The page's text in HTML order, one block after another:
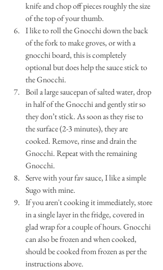
knife and chop off pieces roughly the size
of the top of your thumb.
I like to roll the Gnocchi down the back
of the fork to make groves, or with a
gnocchi board, this is completely
optional but does help the sauce stick to
the Gnocchi.
Boil a large saucepan of salted water, drop
in half of the Gnocchi and gently stir so
they don’t stick. As soon as they rise to
the surface (2-3 minutes), they are
cooked. Remove, rinse and drain the
Gnocchi. Repeat with the remaining
Gnocchi.
Serve with your fav sauce, I like a simple
Sugo with mine.
If you aren't cooking it immediately, store
in a single layer in the fridge, covered in
glad wrap for a couple of hours. Gnocchi
can also be frozen and when cooked,
should be cooked from frozen as per the
instructions above.